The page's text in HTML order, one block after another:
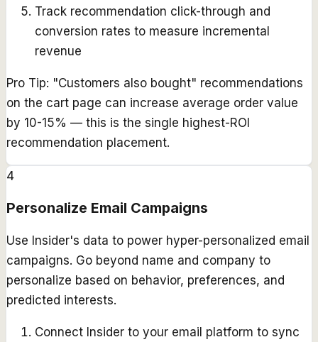
Track recommendation click-through and
conversion rates to measure incremental
revenue
Pro Tip: "Customers also bought" recommendations
on the cart page can increase average order value
by 10-15% — this is the single highest-ROI
recommendation placement.
4
Personalize Email Campaigns
Use Insider's data to power hyper-personalized email
campaigns. Go beyond name and company to
personalize based on behavior, preferences, and
predicted interests.
Connect Insider to your email platform to sync